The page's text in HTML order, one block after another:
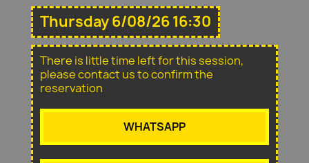
Thursday 6/08/26 16:30
There is little time left for this session,
please contact us to confirm the
reservation
WHATSAPP